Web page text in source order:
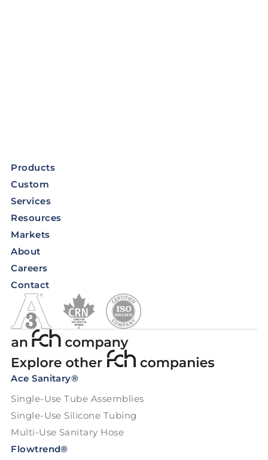
Products
Custom
Services
Resources
Markets
About
Careers
Contact
Ace Sanitary®
Single-Use Tube Assemblies
Single-Use Silicone Tubing
Multi-Use Sanitary Hose
Flowtrend®